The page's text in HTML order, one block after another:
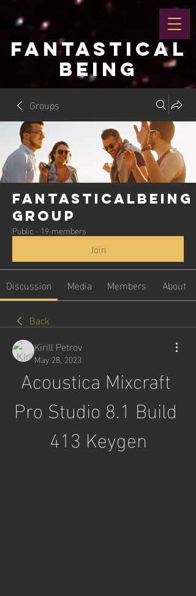
FANTASTICAL
BEING
Groups
Fantasticalbeing
Group
Public · 19 members
Join
Discussion Media Members
About
Back
Kirill Petrov
May 28, 2023
Acoustica Mixcraft
Pro Studio 8.1 Build
413 Keygen